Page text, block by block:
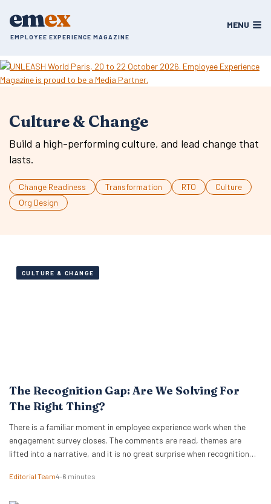
emex
EMPLOYEE EXPERIENCE MAGAZINE
MENU
Culture & Change
Build a high-performing culture, and lead change that
lasts.
Change Readiness Transformation RTO
Culture
Org Design
CULTURE & CHANGE
The Recognition Gap: Are We Solving For
The Right Thing?
There is a familiar moment in employee experience work when the
engagement survey closes. The comments are read, themes are
lifted into a narrative, and it is no great surprise when recognition
around recognition programmes. Either a relaunch of the one that…
Editorial Team4–6 minutes